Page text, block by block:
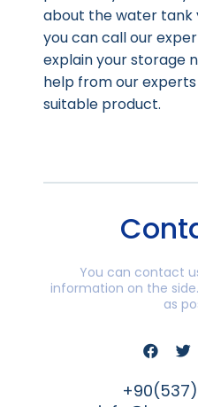
about the water tank
you can call our
explain your storage
help from our
suitable product.
You can contact
information on the
as
+90(537)